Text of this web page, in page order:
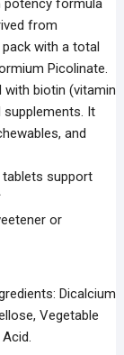
potency formula
from
with a total
Picolinate.
with biotin (vitamin
supplements. It
and
tablets support
or
Dicalcium
Vegetable